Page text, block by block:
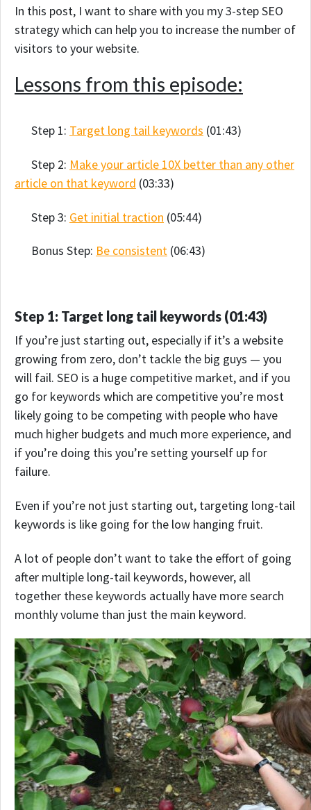
In this post, I want to share with you my 3-step SEO
strategy which can help you to increase the number of
visitors to your website.
Lessons from this episode:
Step 1: Target long tail keywords (01:43)
Step 2: Make your article 10X better than any other
article on that keyword (03:33)
Step 3: Get initial traction (05:44)
Bonus Step: Be consistent (06:43)
Step 1: Target long tail keywords (01:43)
If you’re just starting out, especially if it’s a website
growing from zero, don’t tackle the big guys — you
will fail. SEO is a huge competitive market, and if you
go for keywords which are competitive you’re most
likely going to be competing with people who have
much higher budgets and much more experience, and
if you’re doing this you’re setting yourself up for
failure.
Even if you’re not just starting out, targeting long-tail
keywords is like going for the low hanging fruit.
A lot of people don’t want to take the effort of going
after multiple long-tail keywords, however, all
together these keywords actually have more search
monthly volume than just the main keyword.